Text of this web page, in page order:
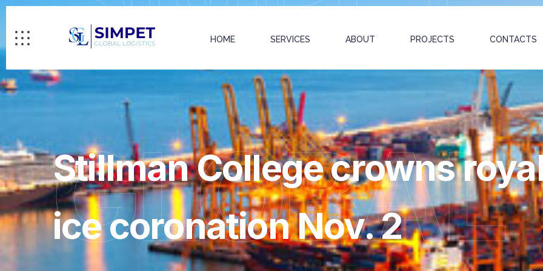
HOME SERVICES ABOUT PROJECTS CONTACTS
GLOBAL
Stillman College crowns
ice coronation Nov. 2